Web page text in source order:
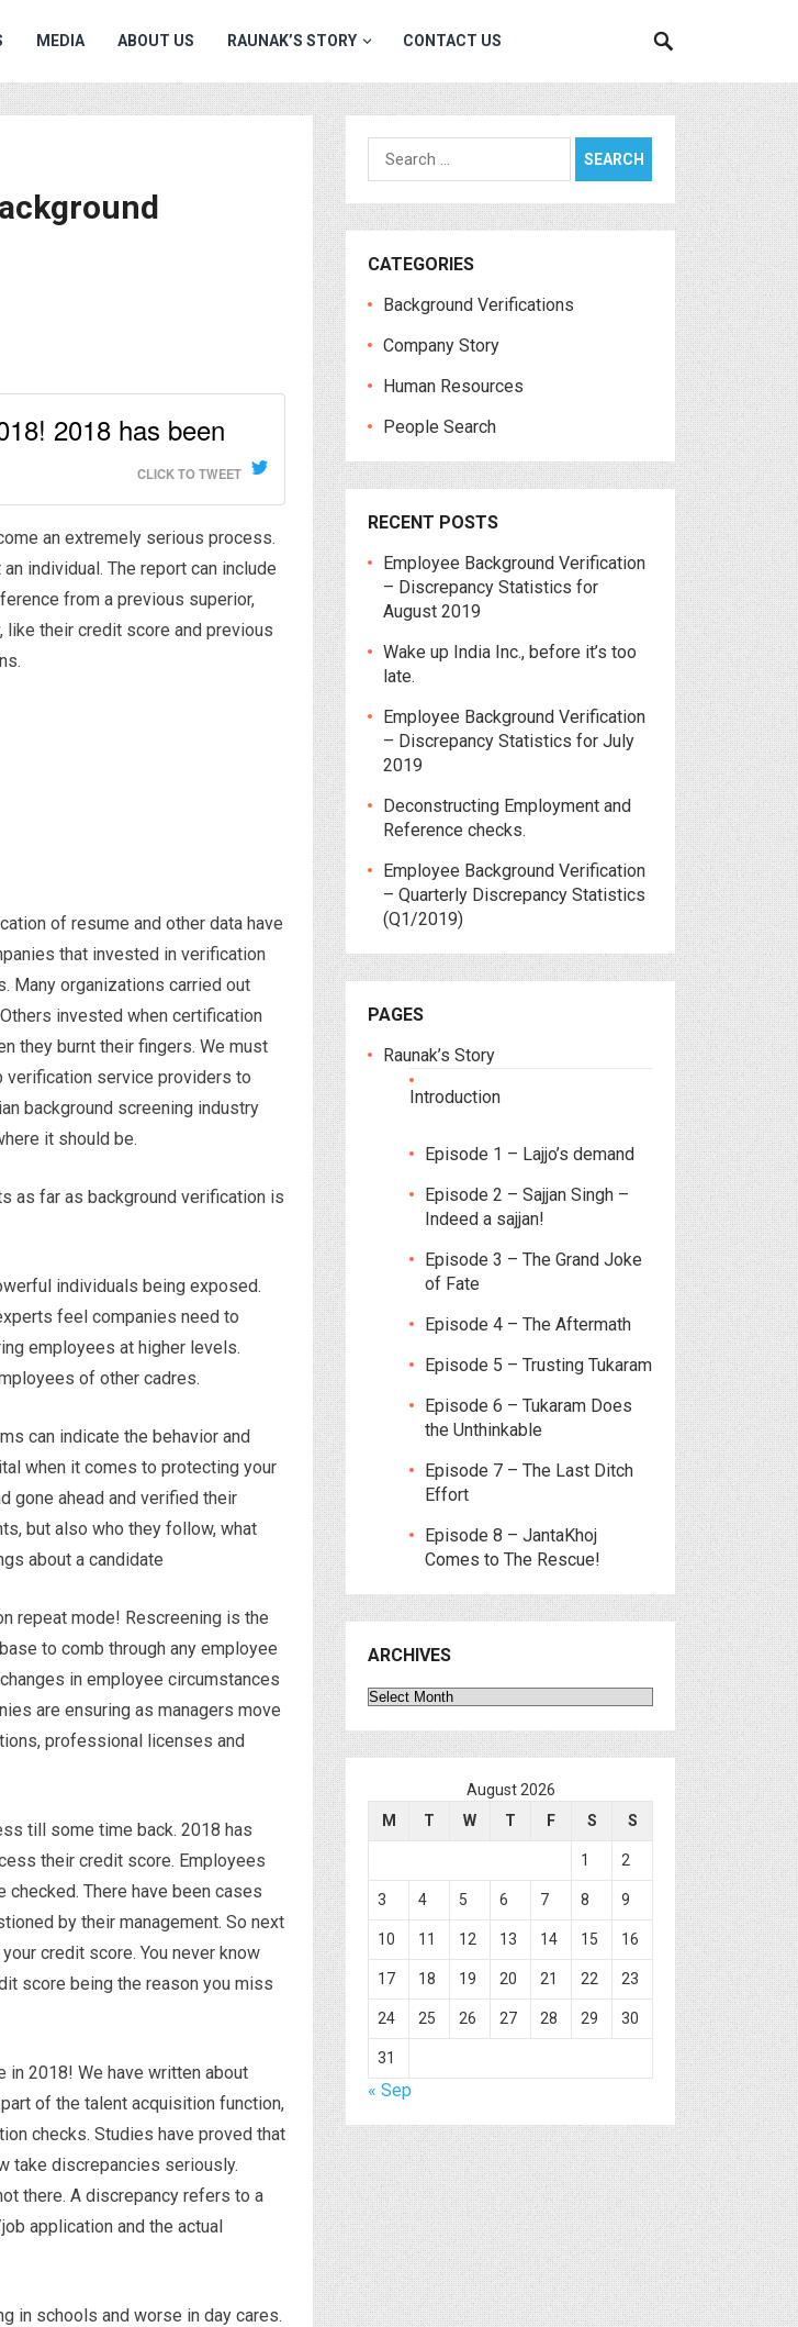
MEDIA ABOUT US RAUNAK’S STORY CONTACT US
2018 has been
CLICK TO TWEET
an extremely serious process.
individual. The report can include
from a previous superior,
like their credit score and previous
of resume and other data have
that invested in verification
Many organizations carried out
invested when certification
they burnt their fingers. We must
verification service providers to
background screening industry
it should be.
as far as background verification is
individuals being exposed.
feel companies need to
employees at higher levels.
of other cadres.
can indicate the behavior and
when it comes to protecting your
gone ahead and verified their
but also who they follow, what
about a candidate
repeat mode! Rescreening is the
to comb through any employee
in employee circumstances
are ensuring as managers move
professional licenses and
till some time back. 2018 has
their credit score. Employees
There have been cases
by their management. So next
credit score. You never know
score being the reason you miss
in 2018! We have written about
of the talent acquisition function,
checks. Studies have proved that
take discrepancies seriously.
there. A discrepancy refers to a
application and the actual
in schools and worse in day cares.
Search
for:
CATEGORIES
Background Verifications
Company Story
Human Resources
People Search
RECENT POSTS
Employee Background Verification
– Discrepancy Statistics for
August 2019
Wake up India Inc., before it’s too
late.
Employee Background Verification
– Discrepancy Statistics for July
2019
Deconstructing Employment and
Reference checks.
Employee Background Verification
– Quarterly Discrepancy Statistics
(Q1/2019)
PAGES
Raunak’s Story
Introduction
Episode 1 – Lajjo’s demand
Episode 2 – Sajjan Singh –
Indeed a sajjan!
Episode 3 – The Grand Joke
of Fate
Episode 4 – The Aftermath
Episode 5 – Trusting Tukaram
Episode 6 – Tukaram Does
the Unthinkable
Episode 7 – The Last Ditch
Effort
Episode 8 – JantaKhoj
Comes to The Rescue!
ARCHIVES
Archives
August 2026
M
T W T F S S
1 2
3 4 5 6 7 8 9
10 11 12 13 14 15 16
17 18 19 20 21 22 23
24 25 26 27 28 29 30
31
« Sep